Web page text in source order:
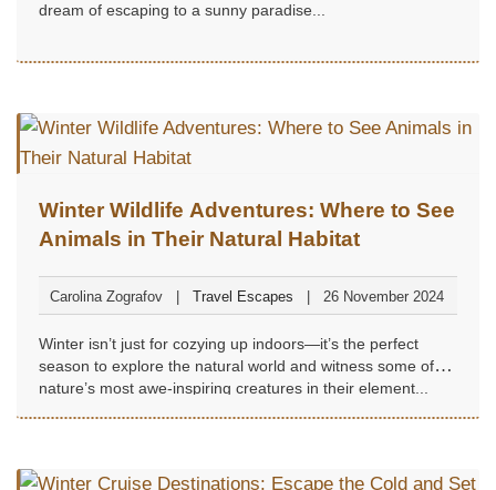
dream of escaping to a sunny paradise...
Winter Wildlife Adventures: Where to See
Animals in Their Natural Habitat
Carolina Zografov Travel Escapes 26 November 2024
Winter isn’t just for cozying up indoors—it’s the perfect
season to explore the natural world and witness some of
nature’s most awe-inspiring creatures in their element...